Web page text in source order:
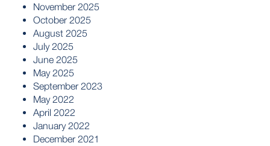
November 2025
October 2025
August 2025
July 2025
June 2025
May 2025
September 2023
May 2022
April 2022
January 2022
December 2021